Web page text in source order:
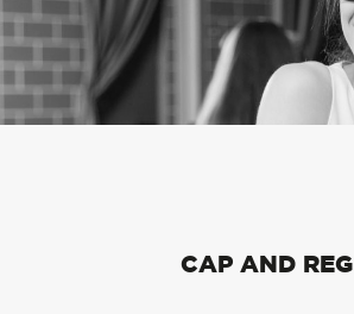
CAP AND REG